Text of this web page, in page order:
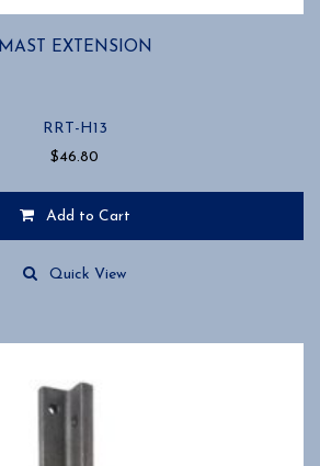
MAST EXTENSION
RRT-H13
$46.80
Add to Cart
Quick View